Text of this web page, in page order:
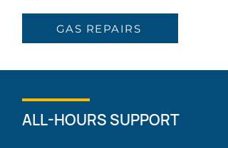
GAS REPAIRS
ALL-HOURS SUPPORT